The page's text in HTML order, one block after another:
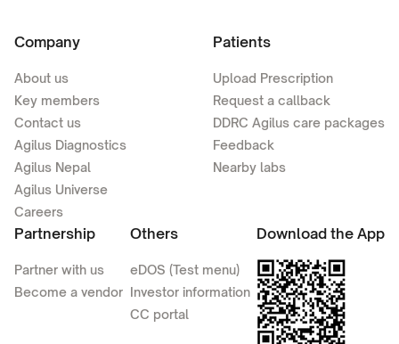
Company
About us
Key members
Contact us
Agilus Diagnostics
Agilus Nepal
Agilus Universe
Careers
Patients
Upload Prescription
Request a callback
DDRC Agilus care packages
Feedback
Nearby labs
Partnership
Partner with us
Become a vendor
Others
eDOS (Test menu)
Investor information
CC portal
Download the App